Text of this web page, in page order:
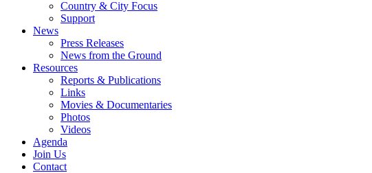
Country & City Focus
Support
News
Press Releases
News from the Ground
Resources
Reports & Publications
Links
Movies & Documentaries
Photos
Videos
Agenda
Join Us
Contact